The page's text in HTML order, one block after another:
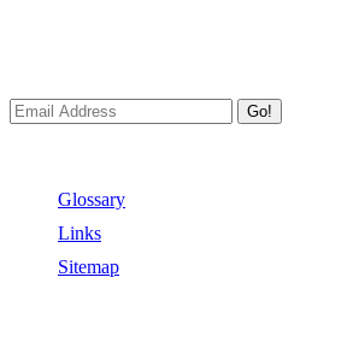
Go!
Glossary
Links
Sitemap